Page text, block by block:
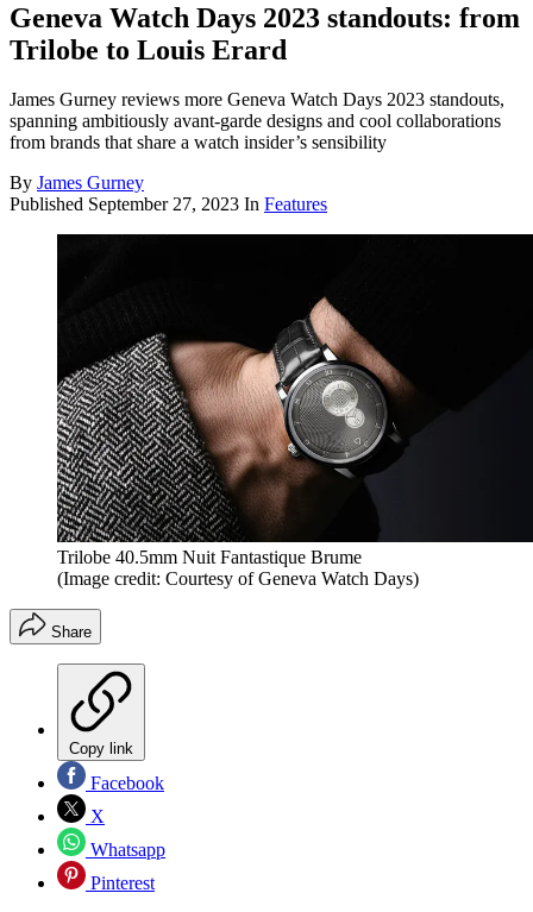
Geneva Watch Days 2023 standouts: from
Trilobe to Louis Erard
James Gurney reviews more Geneva Watch Days 2023 standouts,
spanning ambitiously avant-garde designs and cool collaborations
from brands that share a watch insider’s sensibility
By James Gurney
Published September 27, 2023 In Features
Trilobe 40.5mm Nuit Fantastique Brume
(Image credit: Courtesy of Geneva Watch Days)
Share
Copy link
Facebook
X
Whatsapp
Pinterest